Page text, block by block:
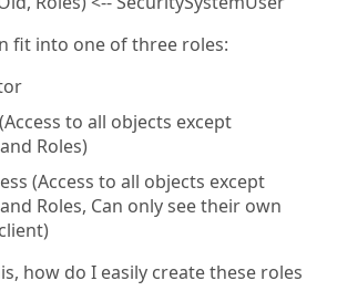
fit into one of three roles:
to all objects except
Roles)
(Access to all objects except
Roles, Can only see their own
how do I easily create these roles